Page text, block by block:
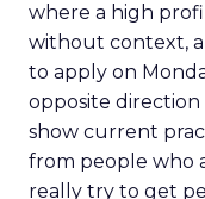
where a high
without context,
to apply on
opposite
show current
from people who
really try to get